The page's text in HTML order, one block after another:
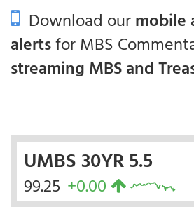
Download ourmobile
alertsfor MBS
streaming MBS and
UMBS 30YR 5.5
99.25 +0.00